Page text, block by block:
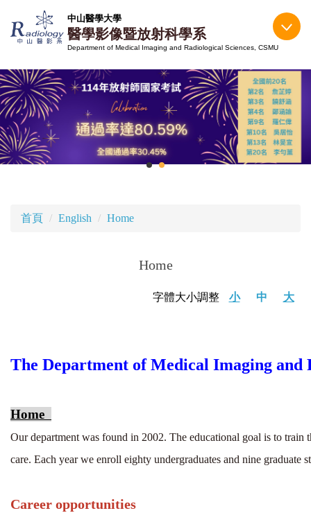
到
內
容
區
中山醫學大學
醫學影像暨放射科學系
Department of Medical Imaging and Radiological Sciences, CSMU
首頁 English Home
Home
字體大小調整 小 中 大
The Department of Medical Imaging and
Home
Our department was found in 2002. The educational goal is to train
care. Each year we enroll eighty undergraduates and nine graduate
Career opportunities